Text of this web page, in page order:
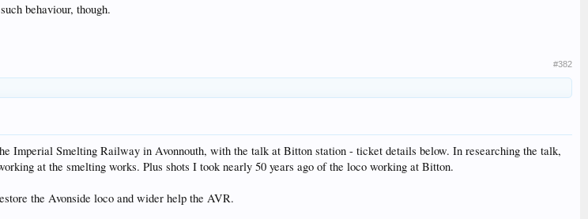
behaviour, though.
#382
Imperial Smelting Railway in Avonnouth, with the talk at Bitton station - ticket details below. In researching the talk,
at the smelting works. Plus shots I took nearly 50 years ago of the loco working at Bitton.
the Avonside loco and wider help the AVR.